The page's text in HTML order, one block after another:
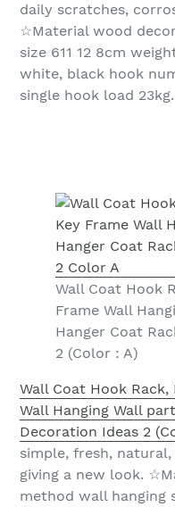
daily scratches,
☆Material wood
size 611 12 8cm
white, black hook
single hook load 23kg.
Wall Coat Hook
Frame Wall
Hanger Coat
2 (Color : A)
Wall Coat Hook Rack,
Wall Hanging Wall
Decoration Ideas 2
simple, fresh,
giving a new look.
method wall hanging